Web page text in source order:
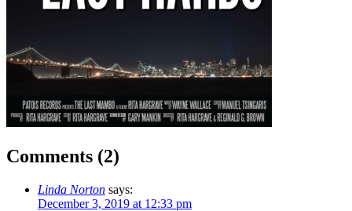
Comments (2)
Linda Norton says:
December 3, 2019 at 12:33 pm